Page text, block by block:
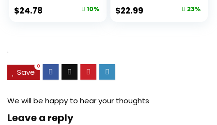
Original
$24.78 10%
Original
$22.99 23%
.
Save
0
We will be happy to hear your thoughts
Leave a reply